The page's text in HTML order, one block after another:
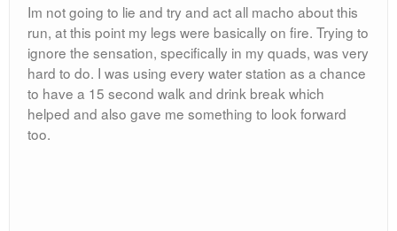
Im not going to lie and try and act all macho about this
run, at this point my legs were basically on fire. Trying to
ignore the sensation, specifically in my quads, was very
hard to do. I was using every water station as a chance
to have a 15 second walk and drink break which
helped and also gave me something to look forward
too.